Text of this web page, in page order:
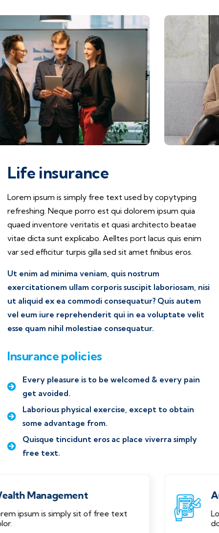
Life insurance
Lorem ipsum is simply free text used by copytyping
refreshing. Neque porro est qui dolorem ipsum quia
quaed inventore veritatis et quasi architecto beatae
vitae dicta sunt explicabo. Aelltes port lacus quis enim
var sed efficitur turpis gilla sed sit amet finibus eros.
Ut enim ad minima veniam, quis nostrum
exercitationem ullam corporis suscipit laboriosam, nisi
ut aliquid ex ea commodi consequatur? Quis autem
vel eum iure reprehenderit qui in ea voluptate velit
esse quam nihil molestiae consequatur.
Insurance policies
Every pleasure is to be welcomed & every pain
get avoided.
Laborious physical exercise, except to obtain
some advantage from.
Quisque tincidunt eros ac place viverra simply
free text.
Audit Marketing
Lorem ipsum is simply sit of free text